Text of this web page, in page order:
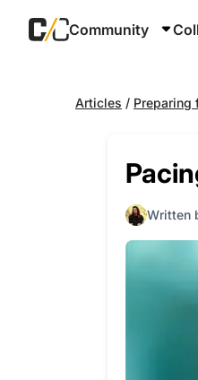
Community
Articles / Preparing
Written